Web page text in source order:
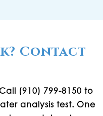
Contact
(910) 799-8150 to
analysis test. One